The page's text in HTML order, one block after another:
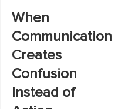
When
Communication
Creates
Confusion
Instead of